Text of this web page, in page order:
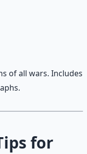
of all wars. Includes
for